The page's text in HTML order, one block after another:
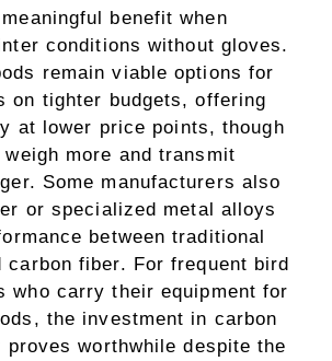
benefit when
conditions without gloves.
remain viable options for
on tighter budgets, offering
at lower price points, though
more and transmit
Some manufacturers also
or specialized metal alloys
between traditional
carbon fiber. For frequent bird
who carry their equipment for
the investment in carbon
worthwhile despite the